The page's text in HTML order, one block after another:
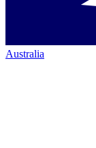
Australia